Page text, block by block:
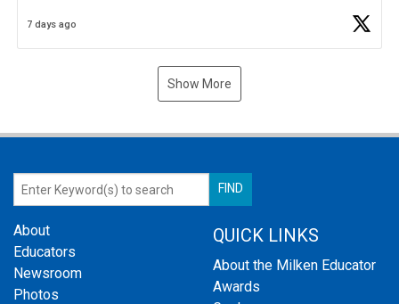
7 days ago
Show More
About
Educators
Newsroom
Photos
QUICK LINKS
About the Milken Educator
Awards